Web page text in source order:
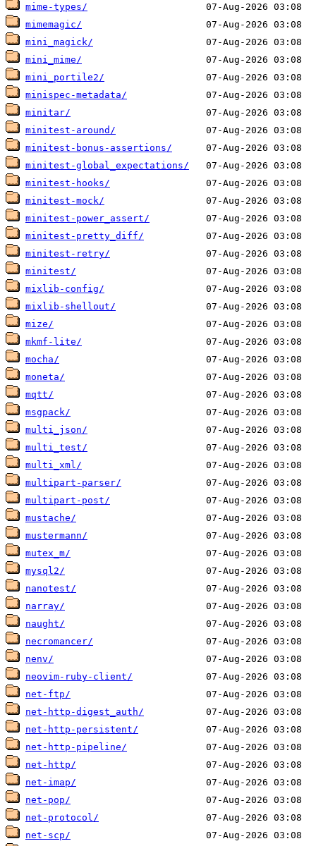
mime-types/
mimemagic/
mini_magick/
mini_mime/
mini_portile2/
minispec-metadata/
minitar/
minitest-around/
minitest-bonus-assertions/
minitest-global_expectations/
minitest-hooks/
minitest-mock/
minitest-power_assert/
minitest-pretty_diff/
minitest-retry/
minitest/
mixlib-config/
mixlib-shellout/
mize/
mkmf-lite/
mocha/
moneta/
mqtt/
msgpack/
multi_json/
multi_test/
multi_xml/
multipart-parser/
multipart-post/
mustache/
mustermann/
mutex_m/
mysql2/
nanotest/
narray/
naught/
necromancer/
nenv/
neovim-ruby-client/
net-ftp/
net-http-digest_auth/
net-http-persistent/
net-http-pipeline/
net-http/
net-imap/
net-pop/
net-protocol/
net-scp/